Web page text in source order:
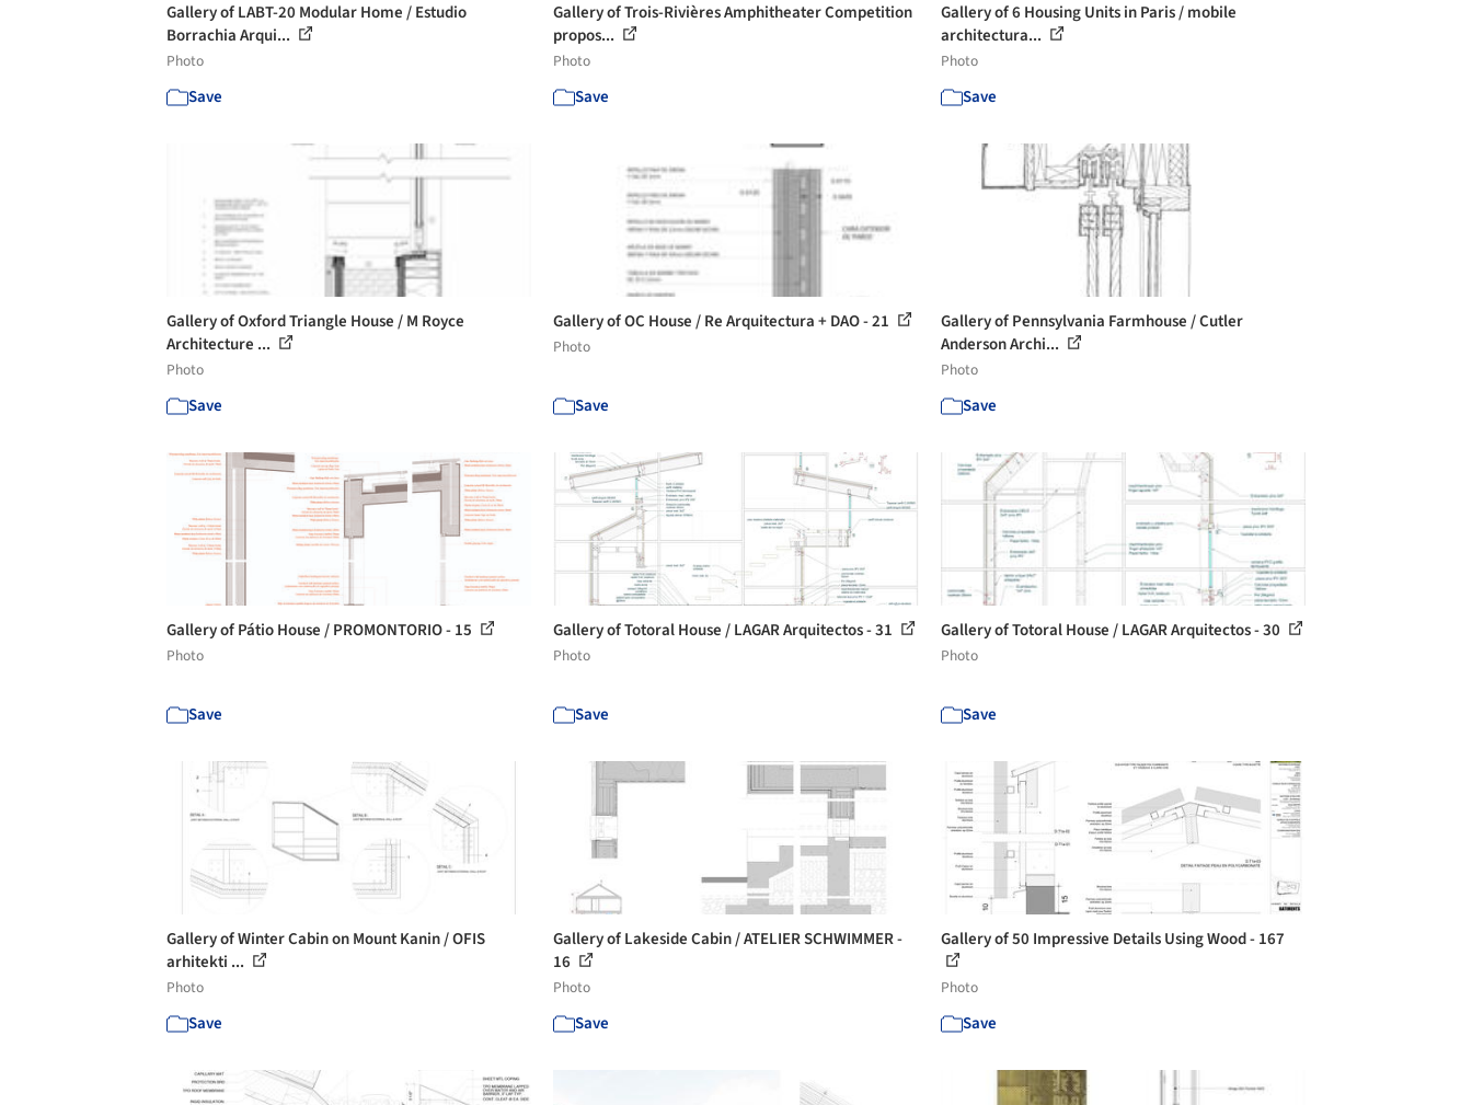
Gallery of LABT-20 Modular Home / Estudio
Borrachia Arqui...
Photo
Save
Gallery of Trois-Rivières Amphitheater Competition
propos...
Photo
Save
Gallery of 6 Housing Units in Paris / mobile
architectura...
Photo
Save
Gallery of Oxford Triangle House / M Royce
Architecture ...
Photo
Save
Gallery of OC House / Re Arquitectura + DAO - 21
Photo
Save
Gallery of Pennsylvania Farmhouse / Cutler
Anderson Archi...
Photo
Save
Gallery of Pátio House / PROMONTORIO - 15
Photo
Save
Gallery of Totoral House / LAGAR Arquitectos - 31
Photo
Save
Gallery of Totoral House / LAGAR Arquitectos - 30
Photo
Save
Gallery of Winter Cabin on Mount Kanin / OFIS
arhitekti ...
Photo
Save
Gallery of Lakeside Cabin / ATELIER SCHWIMMER -
16
Photo
Save
Gallery of 50 Impressive Details Using Wood - 167
Photo
Save